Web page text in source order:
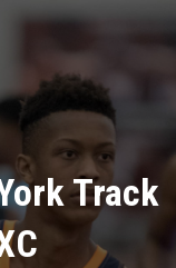
Track